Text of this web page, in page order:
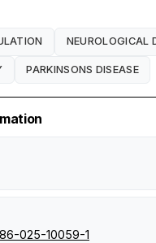
NEUROLOGICAL
PARKINSONS DISEASE
025-10059-1